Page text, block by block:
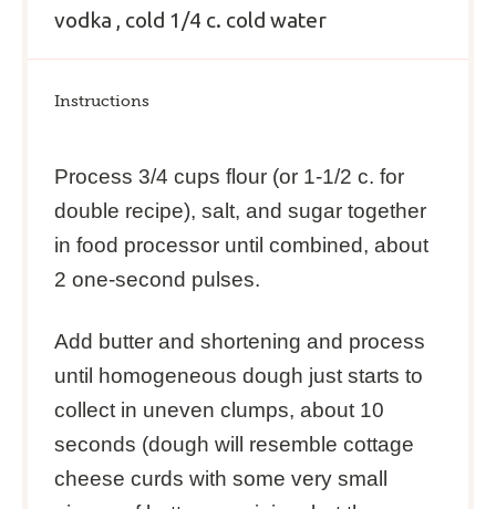
vodka , cold 1/4 c. cold water
Instructions
Process 3/4 cups flour (or 1-1/2 c. for
double recipe), salt, and sugar together
in food processor until combined, about
2 one-second pulses.
Add butter and shortening and process
until homogeneous dough just starts to
collect in uneven clumps, about 10
seconds (dough will resemble cottage
cheese curds with some very small